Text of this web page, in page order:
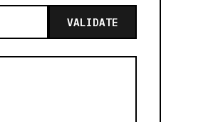
VALIDATE